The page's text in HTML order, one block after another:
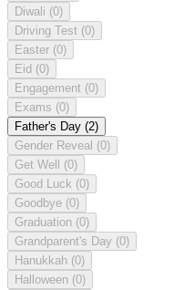
Diwali (0)
Driving Test (0)
Easter (0)
Eid (0)
Engagement (0)
Exams (0)
Father's Day (2)
Gender Reveal (0)
Get Well (0)
Good Luck (0)
Goodbye (0)
Graduation (0)
Grandparent's Day (0)
Hanukkah (0)
Halloween (0)